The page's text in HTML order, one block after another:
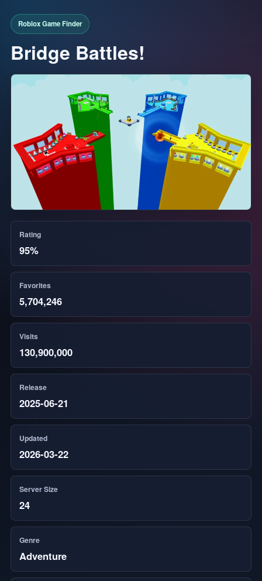
Bridge Battles!
Rating
95%
Favorites
5,704,246
Visits
130,900,000
Release
2025-06-21
Updated
2026-03-22
Server Size
24
Genre
Adventure